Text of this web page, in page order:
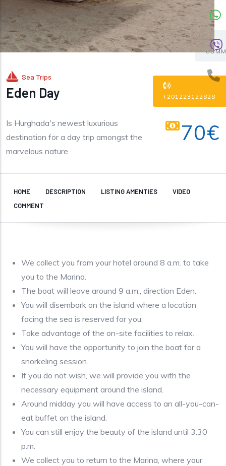
Sea Trips
Eden Day
Is Hurghada's newest luxurious
destination for a day trip amongst the
marvelous nature
+201223122828
70€
HOME DESCRIPTION LISTING AMENTIES
VIDEO
COMMENT
We collect you from your hotel around 8 a.m. to take
you to the Marina.
The boat will leave around 9 a.m., direction Eden.
You will disembark on the island where a location
facing the sea is reserved for you.
Take advantage of the on-site facilities to relax.
You will have the opportunity to join the boat for a
snorkeling session.
If you do not wish, we will provide you with the
necessary equipment around the island.
Around midday you will have access to an all-you-can-
eat buffet on the island.
You can still enjoy the beauty of the island until 3:30
p.m.
We collect you to return to the Marina, where your